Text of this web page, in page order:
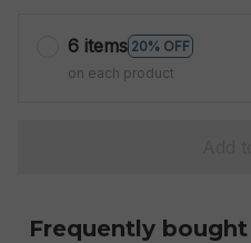
6 items 20% OFF
on each product
Frequently